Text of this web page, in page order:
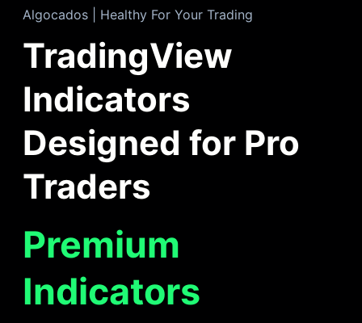
Algocados | Healthy For Your Trading
TradingView
Indicators
Designed for Pro
Traders
Premium
Indicators